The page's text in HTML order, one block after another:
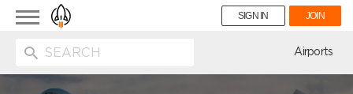
Toggle
navigation
SIGN IN JOIN
Airports